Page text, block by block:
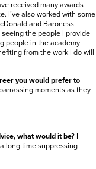
received many awards
I’ve also worked with some
and Baroness
the people I provide
people in the academy
from the work I do will
you would prefer to
moments as they
what would it be? I
long time suppressing